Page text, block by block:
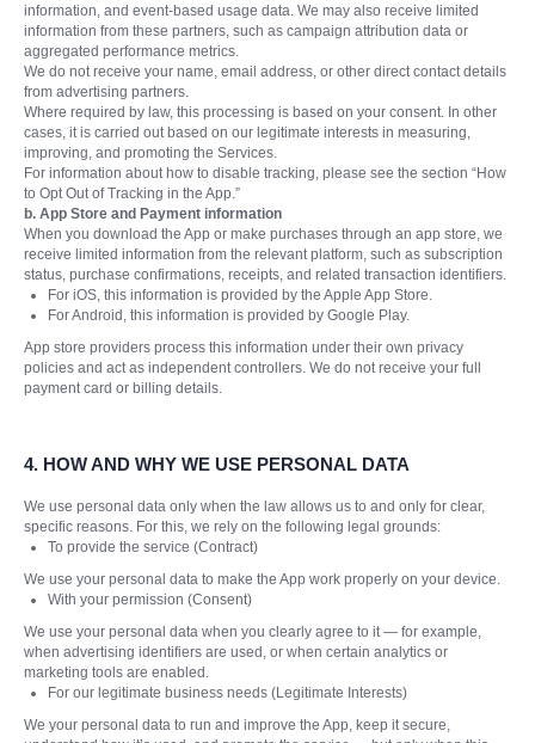
information, and event-based usage data. We may also receive limited
information from these partners, such as campaign attribution data or
aggregated performance metrics.
We do not receive your name, email address, or other direct contact details
from advertising partners.
Where required by law, this processing is based on your consent. In other
cases, it is carried out based on our legitimate interests in measuring,
improving, and promoting the Services.
For information about how to disable tracking, please see the section “How
to Opt Out of Tracking in the App.”
b. App Store and Payment information
When you download the App or make purchases through an app store, we
receive limited information from the relevant platform, such as subscription
status, purchase confirmations, receipts, and related transaction identifiers.
For iOS, this information is provided by the Apple App Store.
For Android, this information is provided by Google Play.
App store providers process this information under their own privacy
policies and act as independent controllers. We do not receive your full
payment card or billing details.
4. HOW AND WHY WE USE PERSONAL DATA
We use personal data only when the law allows us to and only for clear,
specific reasons. For this, we rely on the following legal grounds:
To provide the service (Contract)
We use your personal data to make the App work properly on your device.
With your permission (Consent)
We use your personal data when you clearly agree to it — for example,
when advertising identifiers are used, or when certain analytics or
marketing tools are enabled.
For our legitimate business needs (Legitimate Interests)
We your personal data to run and improve the App, keep it secure,